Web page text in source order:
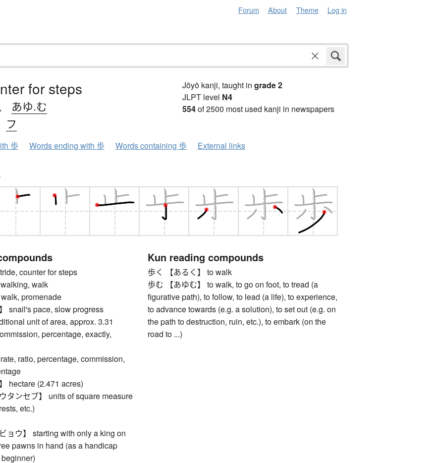
Forum About Theme Log in
for steps
あゆ.む
フ
Jōyō kanji, taught in grade 2
JLPT level N4
554of 2500 most used kanji in newspapers
歩 Words ending with 歩 Words containing 歩 External links
counter for steps
walk
promenade
snail's pace, slow progress
unit of area, approx. 3.31
percentage, exactly,
ratio, percentage, commission,
hectare (2.471 acres)
タンセブ】 units of square measure
etc.)
ョウ】 starting with only a king on
pawns in hand (as a handicap
Kun reading compounds
歩く 【あるく】 to walk
歩む 【あゆむ】 to walk, to go on foot, to tread (a
figurative path), to follow, to lead (a life), to experience,
to advance towards (e.g. a solution), to set out (e.g. on
the path to destruction, ruin, etc.), to embark (on the
road to ...)